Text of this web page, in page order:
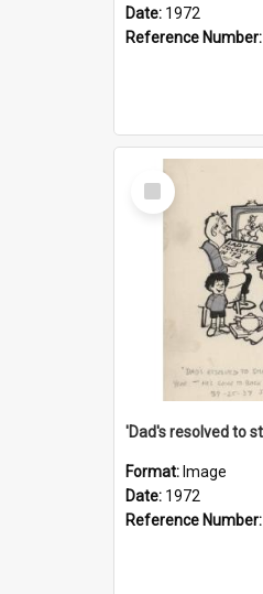
Date: 1972
Reference Number:
Select
Item
Format: Image
Date: 1972
Reference Number: